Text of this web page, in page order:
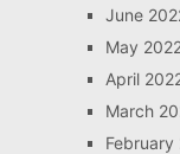
June
May
April
March
February